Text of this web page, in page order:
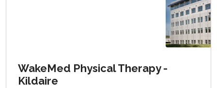
WakeMed Physical Therapy -
Kildaire